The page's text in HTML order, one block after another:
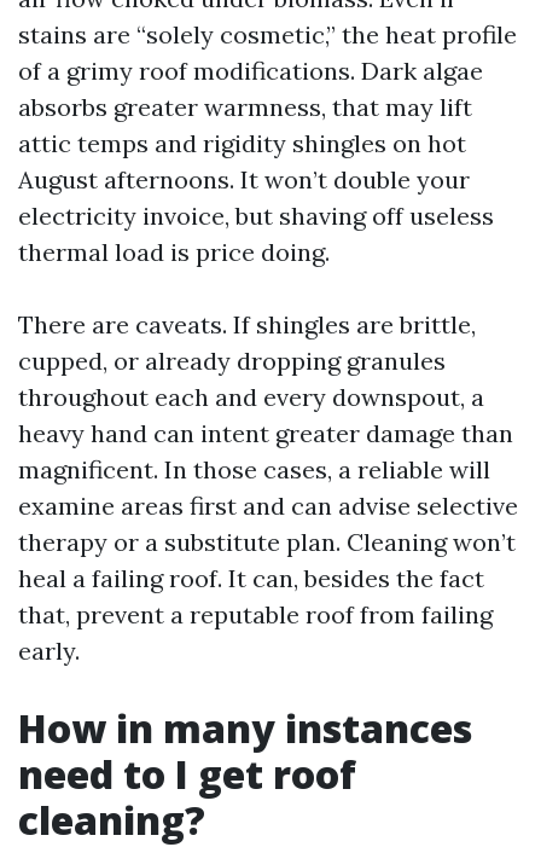
stains are “solely cosmetic,” the heat profile
of a grimy roof modifications. Dark algae
absorbs greater warmness, that may lift
attic temps and rigidity shingles on hot
August afternoons. It won’t double your
electricity invoice, but shaving off useless
thermal load is price doing.
There are caveats. If shingles are brittle,
cupped, or already dropping granules
throughout each and every downspout, a
heavy hand can intent greater damage than
magnificent. In those cases, a reliable will
examine areas first and can advise selective
therapy or a substitute plan. Cleaning won’t
heal a failing roof. It can, besides the fact
that, prevent a reputable roof from failing
early.
How in many instances
need to I get roof
cleaning?